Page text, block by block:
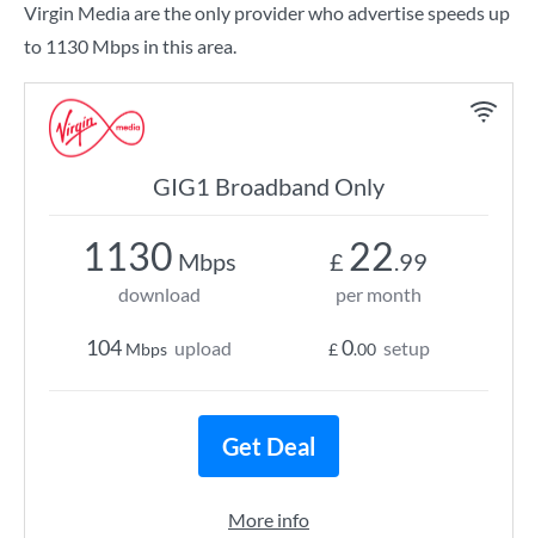
Virgin Media are the only provider who advertise speeds up
to 1130 Mbps in this area.
GIG1 Broadband Only
1130 Mbps
download
104 Mbps upload
£ 22.99
per month
£0.00 setup
Get Deal
More info